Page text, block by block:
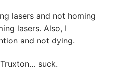
lasers and not homing
lasers. Also, I
and not dying.
suck.